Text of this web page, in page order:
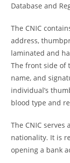
Database and
The CNIC
address,
laminated and
The front side of
name, and
individual’s
blood type and
The CNIC
nationality. It is
opening a bank